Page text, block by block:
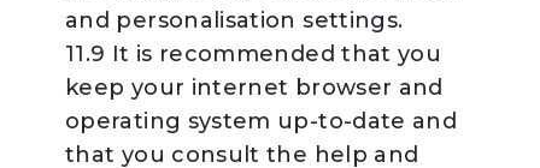
and personalisation settings.
11.9 It is recommended that you
keep your internet browser and
operating system up-to-date and
that you consult the help and